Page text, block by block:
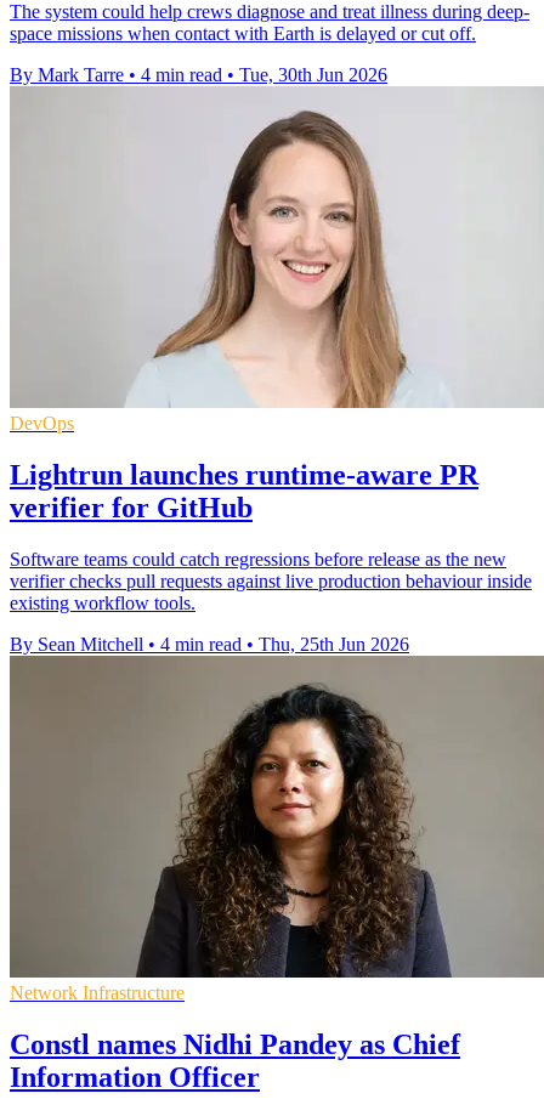
The system could help crews diagnose and treat illness during deep-
space missions when contact with Earth is delayed or cut off.
By Mark Tarre • 4 min read • Tue, 30th Jun 2026
DevOps
Lightrun launches runtime-aware PR
verifier for GitHub
Software teams could catch regressions before release as the new
verifier checks pull requests against live production behaviour inside
existing workflow tools.
By Sean Mitchell • 4 min read • Thu, 25th Jun 2026
Network Infrastructure
Constl names Nidhi Pandey as Chief
Information Officer